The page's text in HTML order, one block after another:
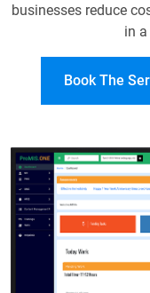
businesses reduce
in
Book The